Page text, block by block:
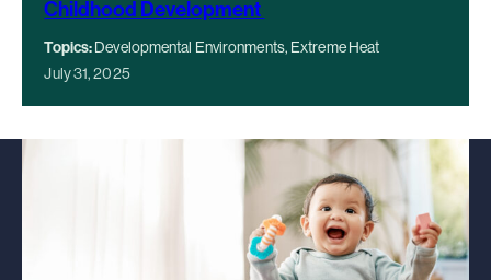
Childhood Development
Topics:Developmental Environments, Extreme Heat
July 31, 2025